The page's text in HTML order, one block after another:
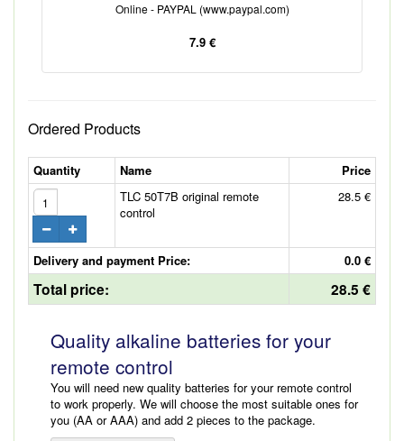
Online - PAYPAL (www.paypal.com)
7.9 €
Ordered Products
Quantity Name
Price
TLC 50T7B original remote
control
28.5 €
Delivery and payment Price: 0.0 €
Total price: 28.5 €
Quality alkaline batteries for your
remote control
You will need new quality batteries for your remote control
to work properly. We will choose the most suitable ones for
you (AA or AAA) and add 2 pieces to the package.